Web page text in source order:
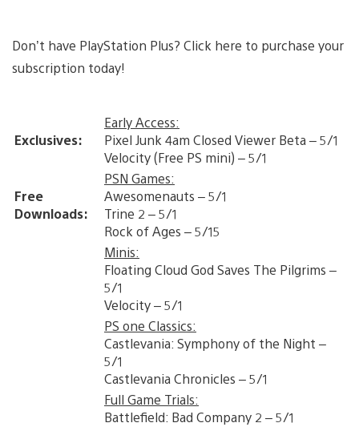
Don’t have PlayStation Plus? Click here to purchase your
subscription today!
Exclusives:
Early Access:
Pixel Junk 4am Closed Viewer Beta – 5/1
Velocity (Free PS mini) – 5/1
Free
Downloads:
PSN Games:
Awesomenauts – 5/1
Trine 2 – 5/1
Rock of Ages – 5/15
Minis:
Floating Cloud God Saves The Pilgrims –
5/1
Velocity – 5/1
PS one Classics:
Castlevania: Symphony of the Night –
5/1
Castlevania Chronicles – 5/1
Full Game Trials:
Battlefield: Bad Company 2 – 5/1